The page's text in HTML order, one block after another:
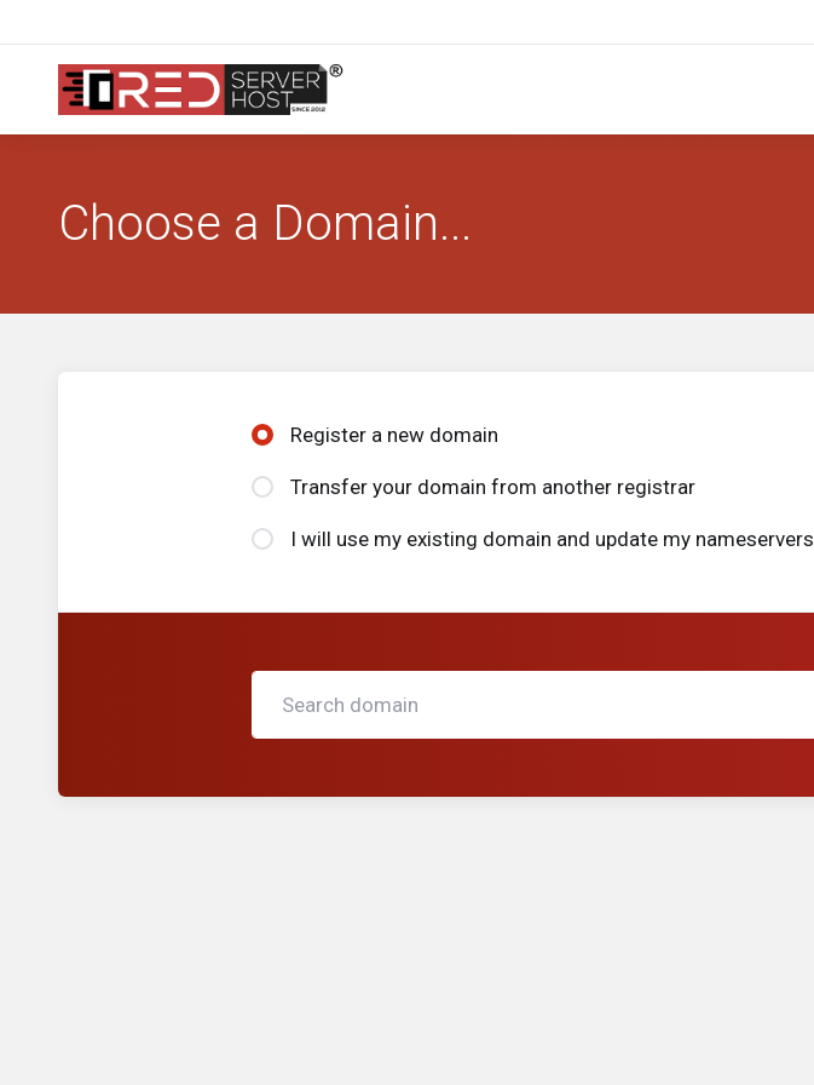
Choose a Domain...
Register a new domain
Transfer your domain from another registrar
I will use my existing domain and update my nameservers